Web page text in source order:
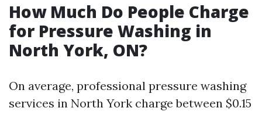
How Much Do People Charge
for Pressure Washing in
North York, ON?
On average, professional pressure washing
services in North York charge between $0.15